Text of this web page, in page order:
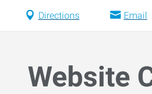
Directions Email
Website